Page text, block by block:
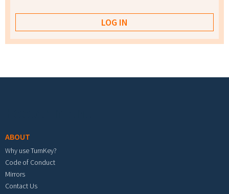
ABOUT
Why use TurnKey?
Code of Conduct
Mirrors
Contact Us